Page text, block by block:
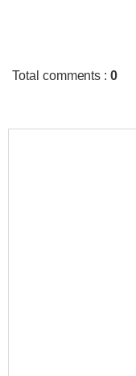
Total comments :0